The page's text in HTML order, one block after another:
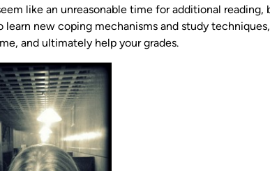
like an unreasonable time for additional reading,
learn new coping mechanisms and study
and ultimately help your grades.